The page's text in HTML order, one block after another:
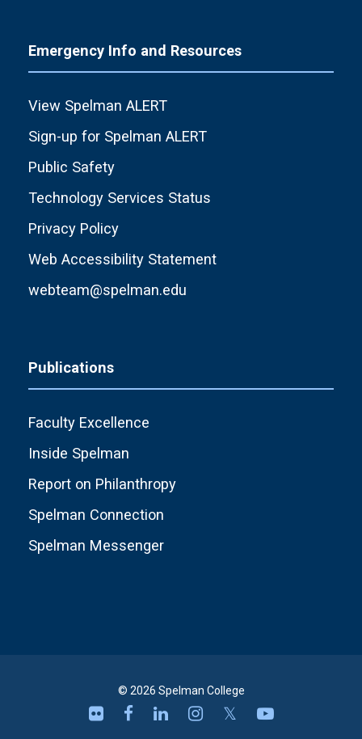
Emergency Info and Resources
View Spelman ALERT
Sign-up for Spelman ALERT
Public Safety
Technology Services Status
Privacy Policy
Web Accessibility Statement
webteam@spelman.edu
Publications
Faculty Excellence
Inside Spelman
Report on Philanthropy
Spelman Connection
Spelman Messenger
© 2026 Spelman College